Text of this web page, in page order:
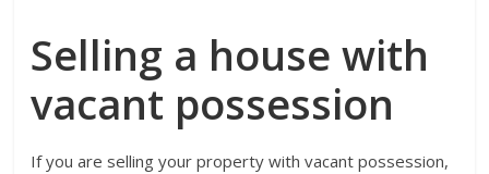
Selling a house with
vacant possession
If you are selling your property with vacant possession,